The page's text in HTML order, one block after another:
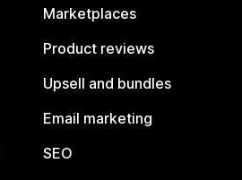
Marketplaces
Product reviews
Upsell and bundles
Email marketing
SEO